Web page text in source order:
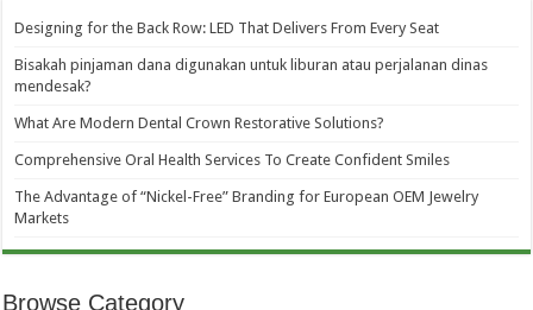
Designing for the Back Row: LED That Delivers From Every Seat
Bisakah pinjaman dana digunakan untuk liburan atau perjalanan dinas
mendesak?
What Are Modern Dental Crown Restorative Solutions?
Comprehensive Oral Health Services To Create Confident Smiles
The Advantage of “Nickel-Free” Branding for European OEM Jewelry
Markets
Browse Category